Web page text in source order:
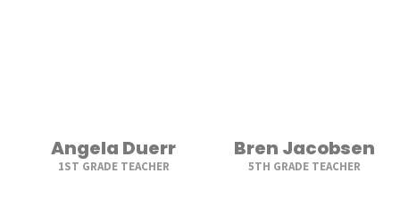
Angela Duerr
1ST GRADE TEACHER
Bren Jacobsen
5TH GRADE TEACHER